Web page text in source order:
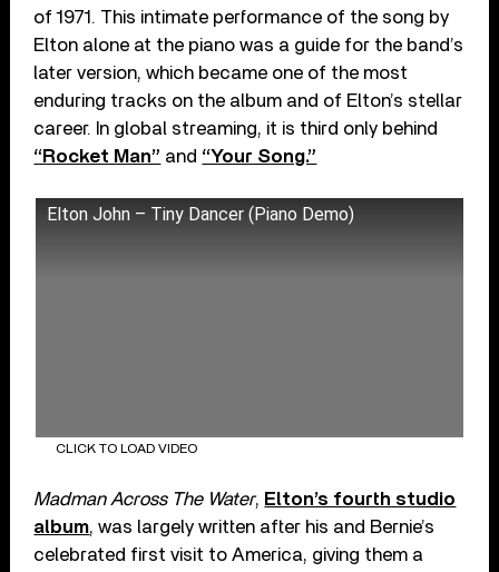
of 1971. This intimate performance of the song by
Elton alone at the piano was a guide for the band’s
later version, which became one of the most
enduring tracks on the album and of Elton’s stellar
career. In global streaming, it is third only behind
“Rocket Man” and “Your Song.”
Elton John – Tiny Dancer (Piano Demo)
CLICK TO LOAD VIDEO
Madman Across The Water, Elton’s fourth studio
album, was largely written after his and Bernie’s
celebrated first visit to America, giving them a